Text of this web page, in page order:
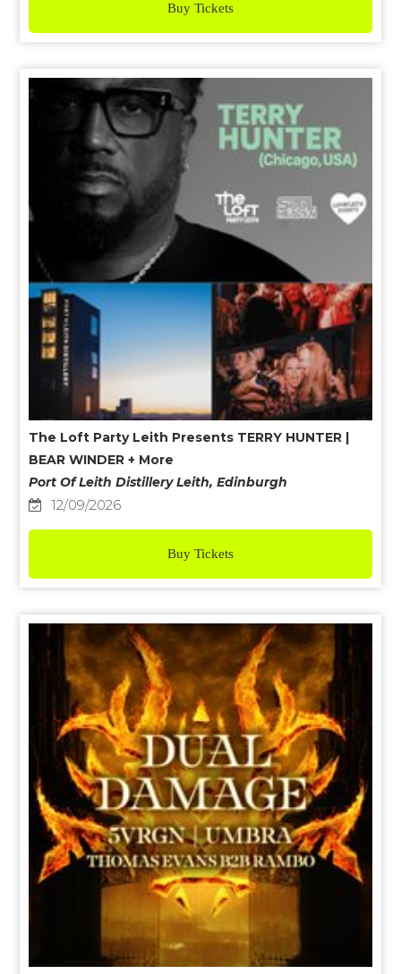
Buy Tickets
The Loft Party Leith Presents TERRY HUNTER |
BEAR WINDER + More
Port Of Leith Distillery Leith, Edinburgh
12/09/2026
Buy Tickets